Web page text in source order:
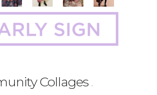
Collages .